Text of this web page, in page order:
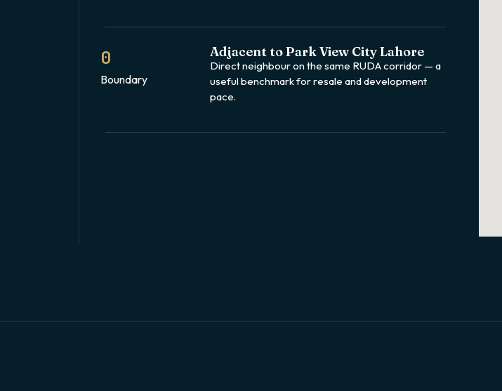
0
Boundary
Adjacent to Park View City Lahore
Direct neighbour on the same RUDA corridor — a
useful benchmark for resale and development
pace.